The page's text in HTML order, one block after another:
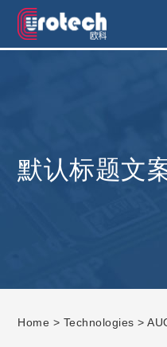
EUROTECH is
默认标题文
Home > Technologies >